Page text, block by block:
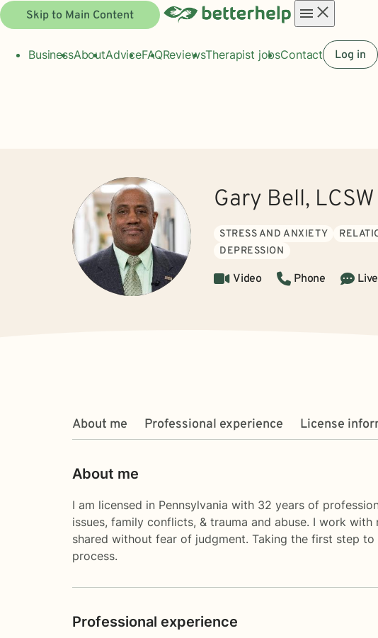
Skip to Main Content
menu
BusinessAboutAdviceFAQReviewsTherapist jobsContact Log in
Gary Bell, LCSW
STRESS AND ANXIETY
DEPRESSION
Video Phone
About me Professional experience License
About me
I am licensed in Pennsylvania with 32 years of
issues, family conflicts, & trauma and abuse. I work
shared without fear of judgment. Taking the first step
process.
Professional experience